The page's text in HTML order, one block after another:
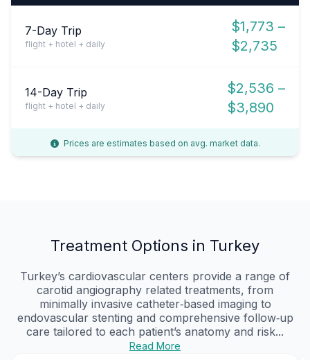
7-Day Trip
flight + hotel + daily
$1,773 –
$2,735
14-Day Trip
flight + hotel + daily
$2,536 –
$3,890
Prices are estimates based on avg. market data.
Treatment Options in Turkey
Turkey’s cardiovascular centers provide a range of
carotid angiography related treatments, from
minimally invasive catheter‑based imaging to
endovascular stenting and comprehensive follow‑up
care tailored to each patient’s anatomy and risk...
Read More